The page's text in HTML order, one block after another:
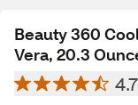
Beauty 360
Vera, 20.3
4.7